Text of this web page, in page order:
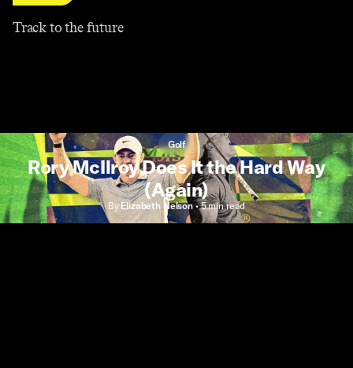
Track to the future
Golf
Rory McIlroy Does It the Hard Way
(Again)
ByElizabeth Nelson•5 minread